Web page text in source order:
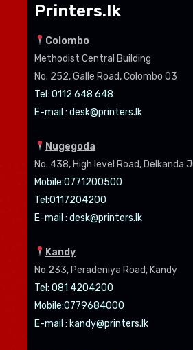
Printers.lk
Colombo
Methodist Central Building
No. 252, Galle Road, Colombo 03
Tel: 0112 648 648
E-mail : desk@printers.lk
Nugegoda
No. 438, High level Road, Delkanda
Mobile:0771200500
Tel:0117204200
E-mail : desk@printers.lk
Kandy
No.233, Peradeniya Road, Kandy
Tel: 081 4204200
Mobile:0779684000
E-mail : kandy@printers.lk